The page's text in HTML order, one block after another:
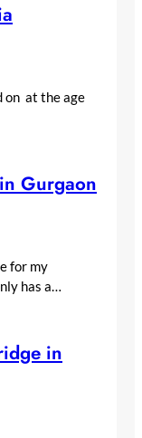
on at the age
Gurgaon
for my
has a…
in